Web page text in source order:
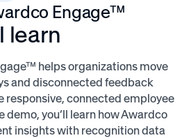
Engage™
learn
helps organizations move
and disconnected feedback
responsive, connected employee
demo, you’ll learn how Awardco
insights with recognition data